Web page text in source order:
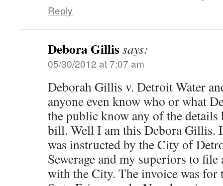
Reply
Debora Gillissays:
05/30/2012 at 7:07 am
Deborah Gillis v. Detroit Water
anyone even know who or what
the public know any of the
bill. Well I am this Debora Gillis.
was instructed by the City of
Sewerage and my superiors to
with the City. The invoice was for